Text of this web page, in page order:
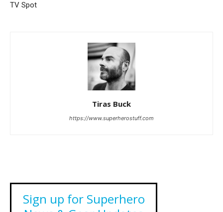
TV Spot
Tiras Buck
https://www.superherostuff.com
Sign up for Superhero